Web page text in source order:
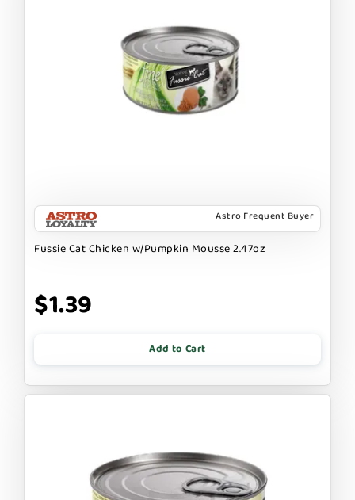
Astro Frequent Buyer
Fussie Cat Chicken w/Pumpkin Mousse 2.47oz
$1.39
Add to Cart